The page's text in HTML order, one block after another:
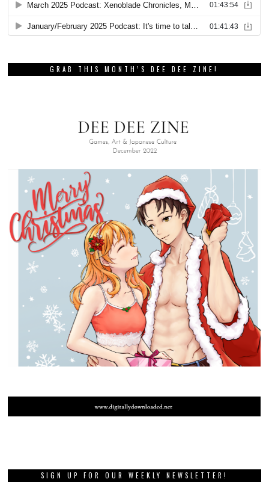
GRAB THIS MONTH’S DEE DEE ZINE!
SIGN UP FOR OUR WEEKLY NEWSLETTER!